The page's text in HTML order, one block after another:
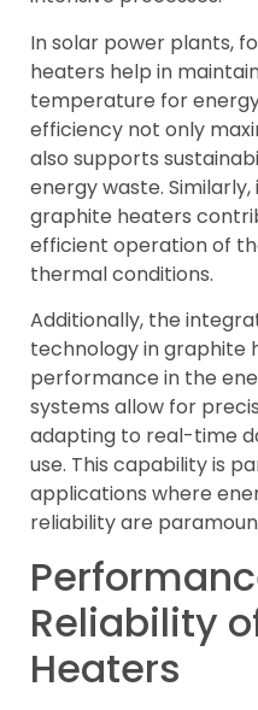
In solar power plants,
heaters help in
temperature for
efficiency not only
also supports
energy waste.
graphite heaters
efficient operation of
thermal conditions.
Additionally, the
technology in graphite
performance in the
systems allow for
adapting to real-time
use. This capability is
applications where
reliability are
Reliability
Heaters